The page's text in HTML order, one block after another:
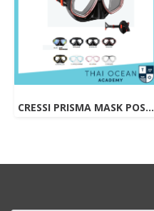
CRESSI PRISMA MASK POSITIVE + NEGATIVE CORRECTION MASK